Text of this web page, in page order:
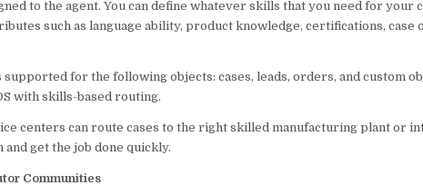
to the agent. You can define whatever skills that you need for your
such as language ability, product knowledge, certifications, case
for the following objects: cases, leads, orders, and custom
with skills-based routing.
centers can route cases to the right skilled manufacturing plant or
get the job done quickly.
Communities